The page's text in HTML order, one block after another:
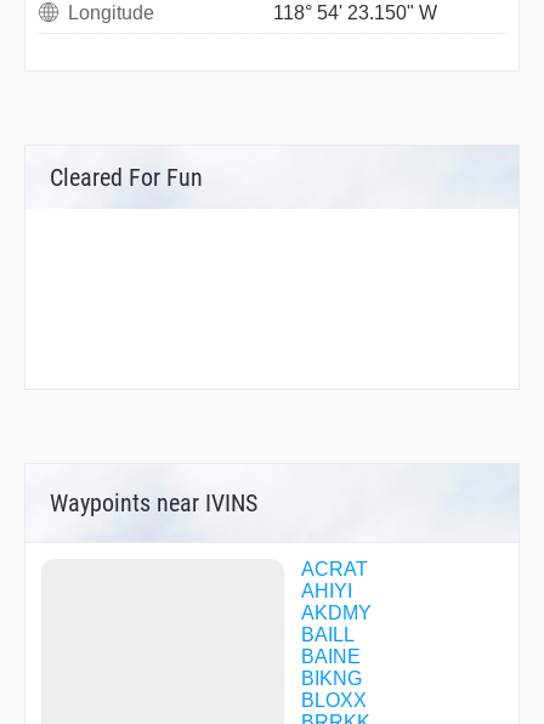
Longitude
118° 54' 23.150" W
Cleared For Fun
Waypoints near IVINS
ACRAT
AHIYI
AKDMY
BAILL
BAINE
BIKNG
BLOXX